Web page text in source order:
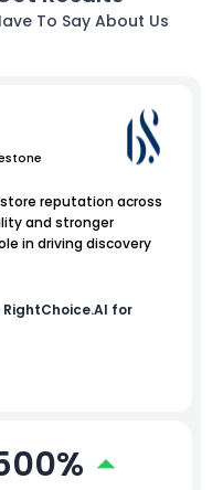
To Say About Us
reputation across
and stronger
in driving discovery
RightChoice.AI for